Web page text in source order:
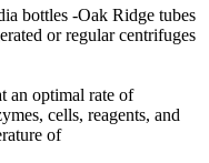
bottles -Oak Ridge tubes
or regular centrifuges
an optimal rate of
cells, reagents, and
of